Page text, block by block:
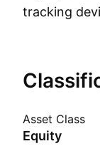
tracking
Show more
Asset Class
Equity